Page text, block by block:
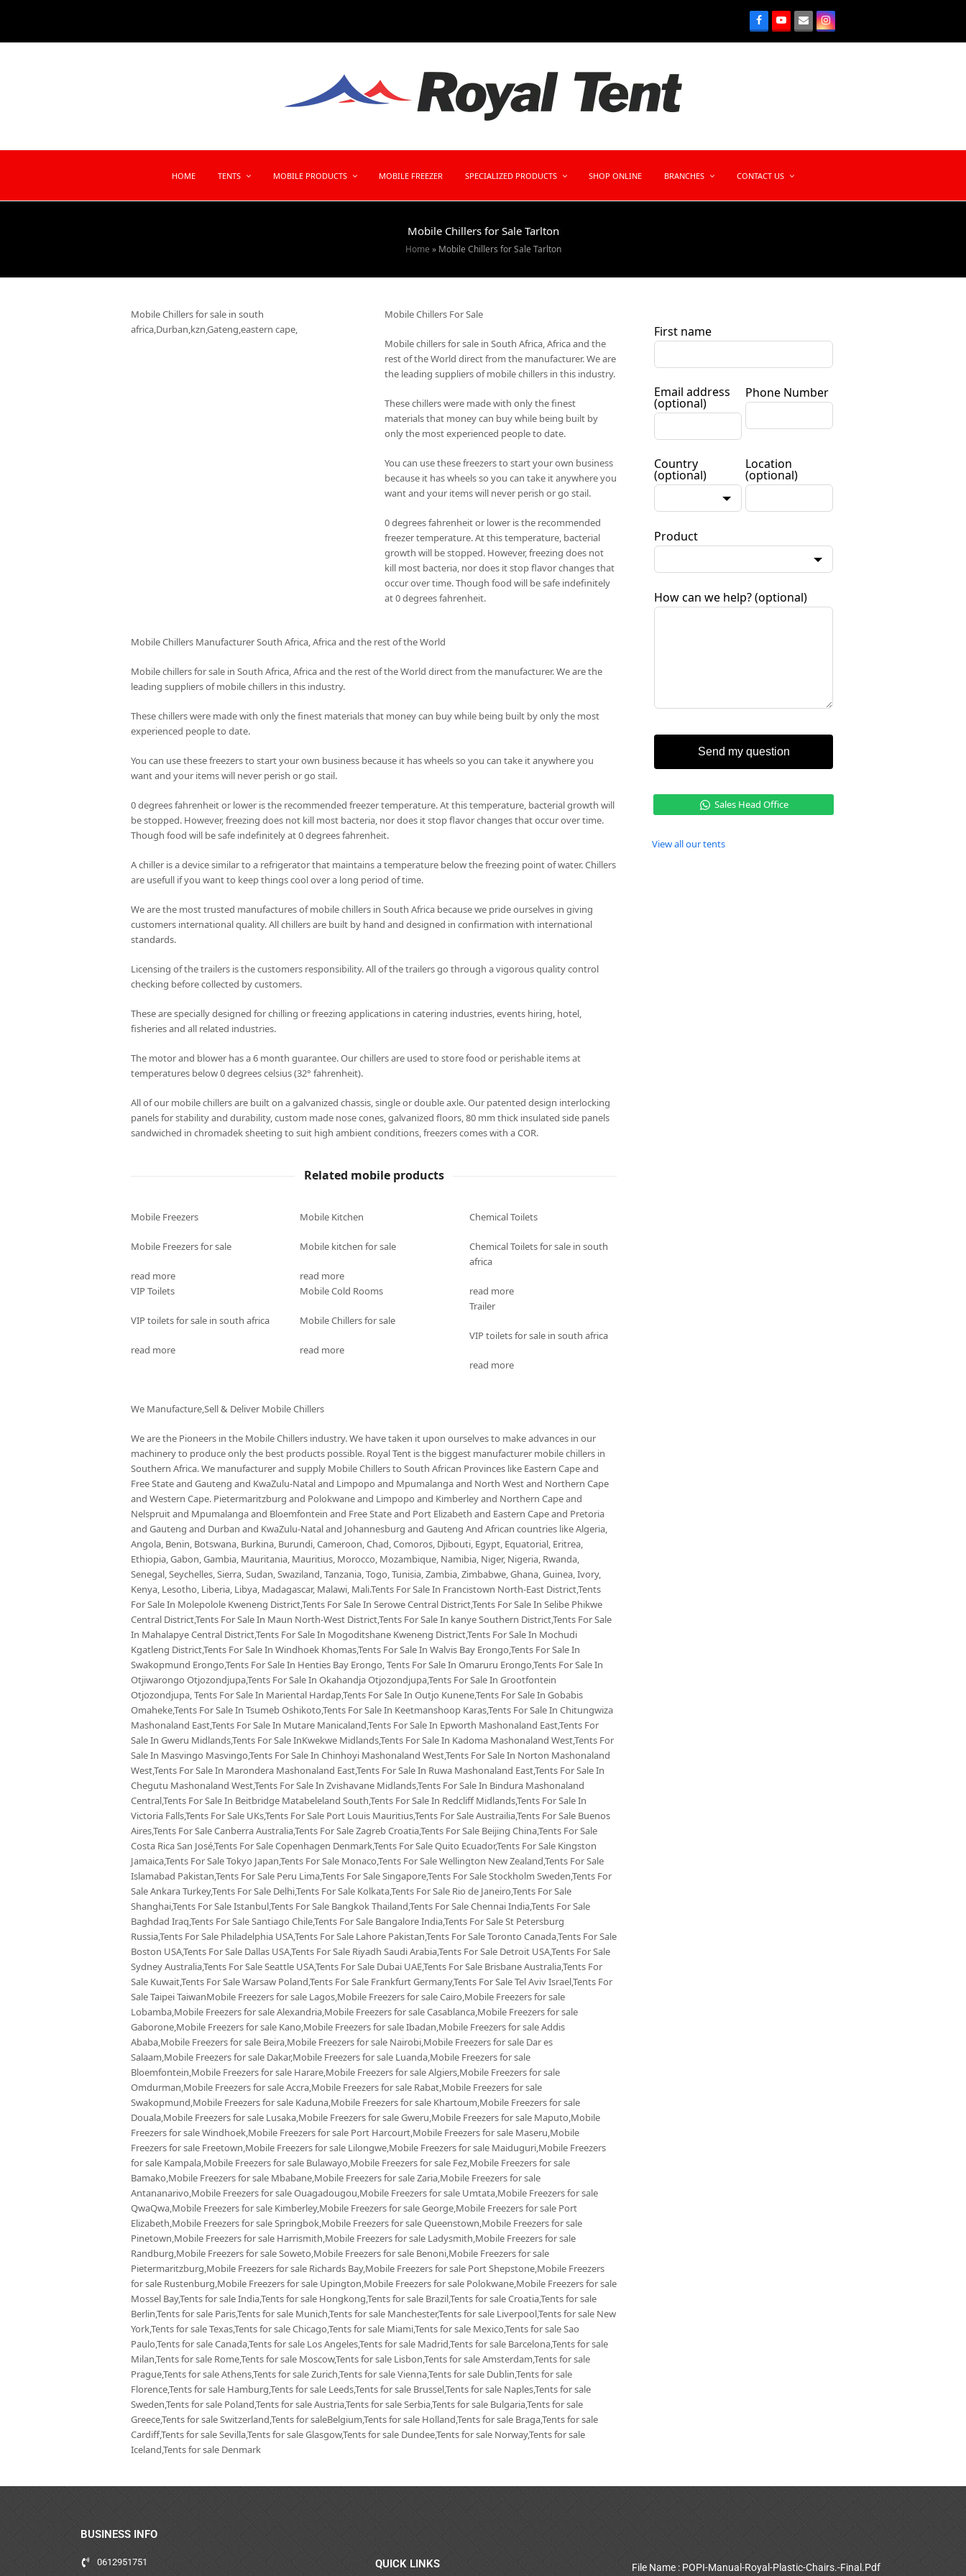
HOME TENTS MOBILE PRODUCTS MOBILE FREEZER SPECIALIZED PRODUCTS SHOP ONLINE BRANCHES CONTACT US
Mobile Chillers for Sale Tarlton
Home » Mobile Chillers for Sale Tarlton
Mobile Chillers for sale in south
africa,Durban,kzn,Gateng,eastern cape,
Mobile Chillers For Sale
Mobile chillers for sale in South Africa, Africa and the
rest of the World direct from the manufacturer. We are
the leading suppliers of mobile chillers in this industry.
These chillers were made with only the finest
materials that money can buy while being built by
only the most experienced people to date.
You can use these freezers to start your own business
because it has wheels so you can take it anywhere you
want and your items will never perish or go stail.
0 degrees fahrenheit or lower is the recommended
freezer temperature. At this temperature, bacterial
growth will be stopped. However, freezing does not
kill most bacteria, nor does it stop flavor changes that
occur over time. Though food will be safe indefinitely
at 0 degrees fahrenheit.
Mobile Chillers Manufacturer South Africa, Africa and the rest of the World
Mobile chillers for sale in South Africa, Africa and the rest of the World direct from the manufacturer. We are the
leading suppliers of mobile chillers in this industry.
These chillers were made with only the finest materials that money can buy while being built by only the most
experienced people to date.
You can use these freezers to start your own business because it has wheels so you can take it anywhere you
want and your items will never perish or go stail.
0 degrees fahrenheit or lower is the recommended freezer temperature. At this temperature, bacterial growth will
be stopped. However, freezing does not kill most bacteria, nor does it stop flavor changes that occur over time.
Though food will be safe indefinitely at 0 degrees fahrenheit.
A chiller is a device similar to a refrigerator that maintains a temperature below the freezing point of water. Chillers
are usefull if you want to keep things cool over a long period of time.
We are the most trusted manufactures of mobile chillers in South Africa because we pride ourselves in giving
customers international quality. All chillers are built by hand and designed in confirmation with international
standards.
Licensing of the trailers is the customers responsibility. All of the trailers go through a vigorous quality control
checking before collected by customers.
These are specially designed for chilling or freezing applications in catering industries, events hiring, hotel,
fisheries and all related industries.
The motor and blower has a 6 month guarantee. Our chillers are used to store food or perishable items at
temperatures below 0 degrees celsius (32° fahrenheit).
All of our mobile chillers are built on a galvanized chassis, single or double axle. Our patented design interlocking
panels for stability and durability, custom made nose cones, galvanized floors, 80 mm thick insulated side panels
sandwiched in chromadek sheeting to suit high ambient conditions, freezers comes with a COR.
Related mobile products
Mobile Freezers
Mobile Freezers for sale
read more
VIP Toilets
VIP toilets for sale in south africa
read more
Mobile Kitchen
Mobile kitchen for sale
read more
Mobile Cold Rooms
Mobile Chillers for sale
read more
Chemical Toilets
Chemical Toilets for sale in south
africa
read more
Trailer
VIP toilets for sale in south africa
read more
We Manufacture,Sell & Deliver Mobile Chillers
We are the Pioneers in the Mobile Chillers industry. We have taken it upon ourselves to make advances in our
machinery to produce only the best products possible. Royal Tent is the biggest manufacturer mobile chillers in
Southern Africa. We manufacturer and supply Mobile Chillers to South African Provinces like Eastern Cape and
Free State and Gauteng and KwaZulu-Natal and Limpopo and Mpumalanga and North West and Northern Cape
and Western Cape. Pietermaritzburg and Polokwane and Limpopo and Kimberley and Northern Cape and
Nelspruit and Mpumalanga and Bloemfontein and Free State and Port Elizabeth and Eastern Cape and Pretoria
and Gauteng and Durban and KwaZulu-Natal and Johannesburg and Gauteng And African countries like Algeria,
Angola, Benin, Botswana, Burkina, Burundi, Cameroon, Chad, Comoros, Djibouti, Egypt, Equatorial, Eritrea,
Ethiopia, Gabon, Gambia, Mauritania, Mauritius, Morocco, Mozambique, Namibia, Niger, Nigeria, Rwanda,
Senegal, Seychelles, Sierra, Sudan, Swaziland, Tanzania, Togo, Tunisia, Zambia, Zimbabwe, Ghana, Guinea, Ivory,
Kenya, Lesotho, Liberia, Libya, Madagascar, Malawi, Mali.Tents For Sale In Francistown North-East District,Tents
For Sale In Molepolole Kweneng District,Tents For Sale In Serowe Central District,Tents For Sale In Selibe Phikwe
Central District,Tents For Sale In Maun North-West District,Tents For Sale In kanye Southern District,Tents For Sale
In Mahalapye Central District,Tents For Sale In Mogoditshane Kweneng District,Tents For Sale In Mochudi
Kgatleng District,Tents For Sale In Windhoek Khomas,Tents For Sale In Walvis Bay Erongo,Tents For Sale In
Swakopmund Erongo,Tents For Sale In Henties Bay Erongo, Tents For Sale In Omaruru Erongo,Tents For Sale In
Otjiwarongo Otjozondjupa,Tents For Sale In Okahandja Otjozondjupa,Tents For Sale In Grootfontein
Otjozondjupa, Tents For Sale In Mariental Hardap,Tents For Sale In Outjo Kunene,Tents For Sale In Gobabis
Omaheke,Tents For Sale In Tsumeb Oshikoto,Tents For Sale In Keetmanshoop Karas,Tents For Sale In Chitungwiza
Mashonaland East,Tents For Sale In Mutare Manicaland,Tents For Sale In Epworth Mashonaland East,Tents For
Sale In Gweru Midlands,Tents For Sale InKwekwe Midlands,Tents For Sale In Kadoma Mashonaland West,Tents For
Sale In Masvingo Masvingo,Tents For Sale In Chinhoyi Mashonaland West,Tents For Sale In Norton Mashonaland
West,Tents For Sale In Marondera Mashonaland East,Tents For Sale In Ruwa Mashonaland East,Tents For Sale In
Chegutu Mashonaland West,Tents For Sale In Zvishavane Midlands,Tents For Sale In Bindura Mashonaland
Central,Tents For Sale In Beitbridge Matabeleland South,Tents For Sale In Redcliff Midlands,Tents For Sale In
Victoria Falls,Tents For Sale UKs,Tents For Sale Port Louis Mauritius,Tents For Sale Austrailia,Tents For Sale Buenos
Aires,Tents For Sale Canberra Australia,Tents For Sale Zagreb Croatia,Tents For Sale Beijing China,Tents For Sale
Costa Rica San José,Tents For Sale Copenhagen Denmark,Tents For Sale Quito Ecuador,Tents For Sale Kingston
Jamaica,Tents For Sale Tokyo Japan,Tents For Sale Monaco,Tents For Sale Wellington New Zealand,Tents For Sale
Islamabad Pakistan,Tents For Sale Peru Lima,Tents For Sale Singapore,Tents For Sale Stockholm Sweden,Tents For
Sale Ankara Turkey,Tents For Sale Delhi,Tents For Sale Kolkata,Tents For Sale Rio de Janeiro,Tents For Sale
Shanghai,Tents For Sale Istanbul,Tents For Sale Bangkok Thailand,Tents For Sale Chennai India,Tents For Sale
Baghdad Iraq,Tents For Sale Santiago Chile,Tents For Sale Bangalore India,Tents For Sale St Petersburg
Russia,Tents For Sale Philadelphia USA,Tents For Sale Lahore Pakistan,Tents For Sale Toronto Canada,Tents For Sale
Boston USA,Tents For Sale Dallas USA,Tents For Sale Riyadh Saudi Arabia,Tents For Sale Detroit USA,Tents For Sale
Sydney Australia,Tents For Sale Seattle USA,Tents For Sale Dubai UAE,Tents For Sale Brisbane Australia,Tents For
Sale Kuwait,Tents For Sale Warsaw Poland,Tents For Sale Frankfurt Germany,Tents For Sale Tel Aviv Israel,Tents For
Sale Taipei TaiwanMobile Freezers for sale Lagos,Mobile Freezers for sale Cairo,Mobile Freezers for sale
Lobamba,Mobile Freezers for sale Alexandria,Mobile Freezers for sale Casablanca,Mobile Freezers for sale
Gaborone,Mobile Freezers for sale Kano,Mobile Freezers for sale Ibadan,Mobile Freezers for sale Addis
Ababa,Mobile Freezers for sale Beira,Mobile Freezers for sale Nairobi,Mobile Freezers for sale Dar es
Salaam,Mobile Freezers for sale Dakar,Mobile Freezers for sale Luanda,Mobile Freezers for sale
Bloemfontein,Mobile Freezers for sale Harare,Mobile Freezers for sale Algiers,Mobile Freezers for sale
Omdurman,Mobile Freezers for sale Accra,Mobile Freezers for sale Rabat,Mobile Freezers for sale
Swakopmund,Mobile Freezers for sale Kaduna,Mobile Freezers for sale Khartoum,Mobile Freezers for sale
Douala,Mobile Freezers for sale Lusaka,Mobile Freezers for sale Gweru,Mobile Freezers for sale Maputo,Mobile
Freezers for sale Windhoek,Mobile Freezers for sale Port Harcourt,Mobile Freezers for sale Maseru,Mobile
Freezers for sale Freetown,Mobile Freezers for sale Lilongwe,Mobile Freezers for sale Maiduguri,Mobile Freezers
for sale Kampala,Mobile Freezers for sale Bulawayo,Mobile Freezers for sale Fez,Mobile Freezers for sale
Bamako,Mobile Freezers for sale Mbabane,Mobile Freezers for sale Zaria,Mobile Freezers for sale
Antananarivo,Mobile Freezers for sale Ouagadougou,Mobile Freezers for sale Umtata,Mobile Freezers for sale
QwaQwa,Mobile Freezers for sale Kimberley,Mobile Freezers for sale George,Mobile Freezers for sale Port
Elizabeth,Mobile Freezers for sale Springbok,Mobile Freezers for sale Queenstown,Mobile Freezers for sale
Pinetown,Mobile Freezers for sale Harrismith,Mobile Freezers for sale Ladysmith,Mobile Freezers for sale
Randburg,Mobile Freezers for sale Soweto,Mobile Freezers for sale Benoni,Mobile Freezers for sale
Pietermaritzburg,Mobile Freezers for sale Richards Bay,Mobile Freezers for sale Port Shepstone,Mobile Freezers
for sale Rustenburg,Mobile Freezers for sale Upington,Mobile Freezers for sale Polokwane,Mobile Freezers for sale
Mossel Bay,Tents for sale India,Tents for sale Hongkong,Tents for sale Brazil,Tents for sale Croatia,Tents for sale
Berlin,Tents for sale Paris,Tents for sale Munich,Tents for sale Manchester,Tents for sale Liverpool,Tents for sale New
York,Tents for sale Texas,Tents for sale Chicago,Tents for sale Miami,Tents for sale Mexico,Tents for sale Sao
Paulo,Tents for sale Canada,Tents for sale Los Angeles,Tents for sale Madrid,Tents for sale Barcelona,Tents for sale
Milan,Tents for sale Rome,Tents for sale Moscow,Tents for sale Lisbon,Tents for sale Amsterdam,Tents for sale
Prague,Tents for sale Athens,Tents for sale Zurich,Tents for sale Vienna,Tents for sale Dublin,Tents for sale
Florence,Tents for sale Hamburg,Tents for sale Leeds,Tents for sale Brussel,Tents for sale Naples,Tents for sale
Sweden,Tents for sale Poland,Tents for sale Austria,Tents for sale Serbia,Tents for sale Bulgaria,Tents for sale
Greece,Tents for sale Switzerland,Tents for saleBelgium,Tents for sale Holland,Tents for sale Braga,Tents for sale
Cardiff,Tents for sale Sevilla,Tents for sale Glasgow,Tents for sale Dundee,Tents for sale Norway,Tents for sale
Iceland,Tents for sale Denmark
First name
Email address
(optional)
Phone Number
Country
(optional)
Location
(optional)
Product
How can we help?(optional)
Send my question
Sales Head Office
View all our tents
BUSINESS INFO
0612951751 QUICK LINKS File Name : POPI-Manual-Royal-Plastic-Chairs.-Final.Pdf